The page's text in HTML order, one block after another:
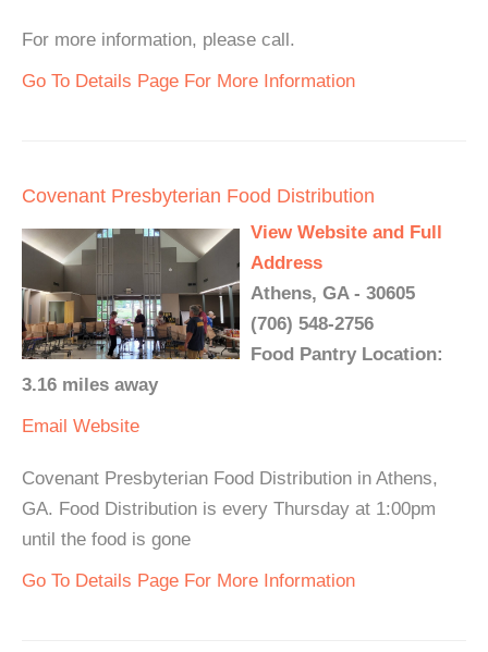
For more information, please call.
Go To Details Page For More Information
Covenant Presbyterian Food Distribution
View Website and Full
Address
Athens, GA - 30605
(706) 548-2756
Food Pantry Location:
3.16 miles away
Email Website
Covenant Presbyterian Food Distribution in Athens,
GA. Food Distribution is every Thursday at 1:00pm
until the food is gone
Go To Details Page For More Information